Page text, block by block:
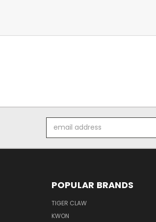
Address
POPULAR BRANDS
TIGER CLAW
KWON